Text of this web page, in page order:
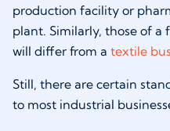
production facility or
plant. Similarly, those of
will differ from a textile
Still, there are certain
to most industrial